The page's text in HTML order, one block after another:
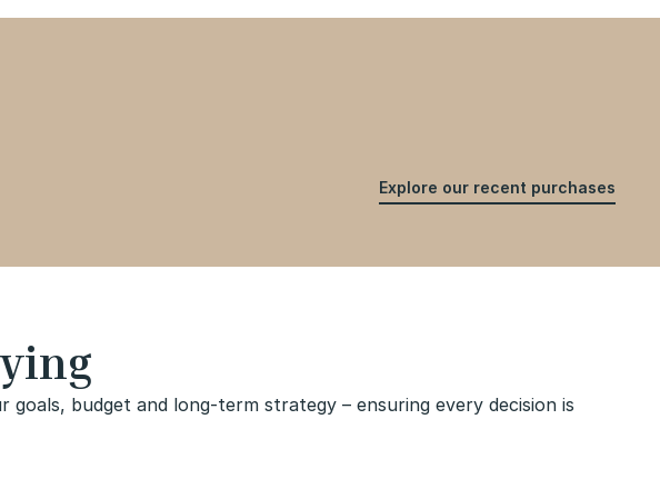
Explore our recent purchases
budget and long-term strategy – ensuring every decision is